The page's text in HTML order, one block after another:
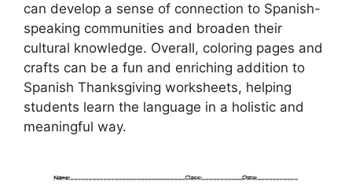
can develop a sense of connection to Spanish-
speaking communities and broaden their
cultural knowledge. Overall, coloring pages and
crafts can be a fun and enriching addition to
Spanish Thanksgiving worksheets, helping
students learn the language in a holistic and
meaningful way.